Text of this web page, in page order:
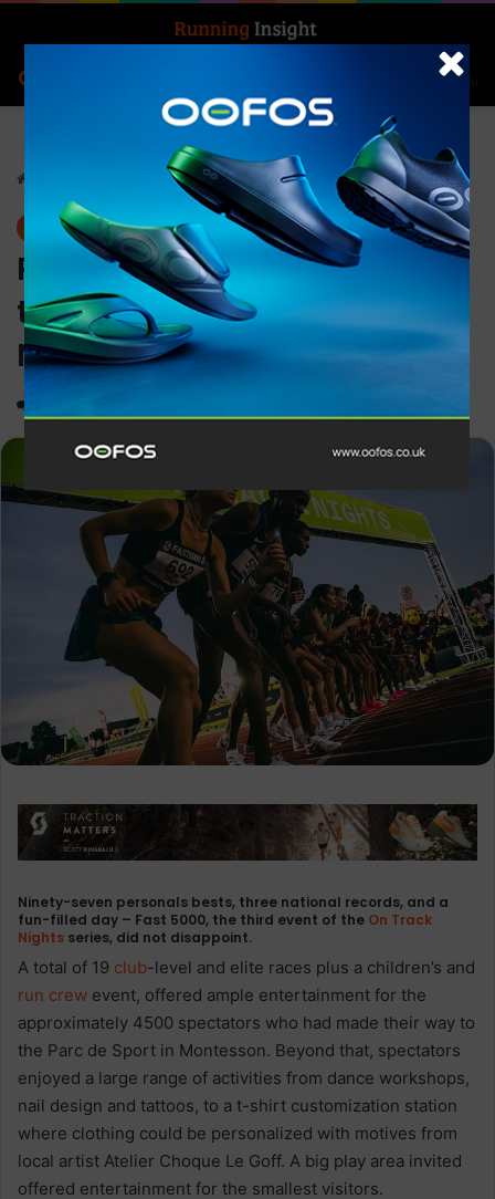
Menu
News
Personal bests and records
tumble at hot On Track
Nights edition in Paris
Ninety-seven personals bests, three national records, and a
fun-filled day – Fast 5000, the third event of the On Track
Nights series, did not disappoint.
A total of 19 club-level and elite races plus a children’s and
run crew event, offered ample entertainment for the
approximately 4500 spectators who had made their way to
the Parc de Sport in Montesson. Beyond that, spectators
enjoyed a large range of activities from dance workshops,
nail design and tattoos, to a t-shirt customization station
where clothing could be personalized with motives from
local artist Atelier Choque Le Goff. A big play area invited
offered entertainment for the smallest visitors.